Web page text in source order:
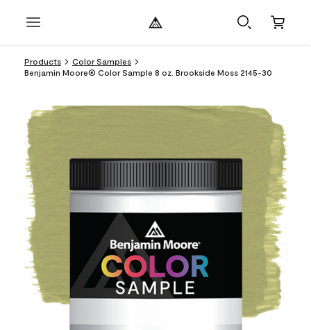
Products
Color Samples
Benjamin Moore® Color Sample 8 oz. Brookside Moss 2145-30